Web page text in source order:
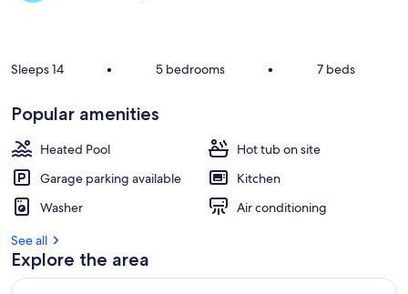
t
h
i
s
Sleeps 14 • 5 bedrooms • 7 beds
Popular amenities
Heated Pool
Hot tub on site
Garage parking available
Kitchen
Washer
Air conditioning
See all
Explore the area